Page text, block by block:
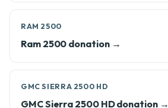
RAM 2500
Ram 2500 donation →
GMC SIERRA 2500 HD
GMC Sierra 2500 HD donation →